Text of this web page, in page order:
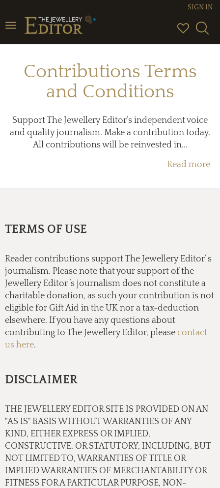
Toggle
navigation
SIGN IN
Contributions Terms
and Conditions
Support The Jewellery Editor’s independent voice
and quality journalism. Make a contribution today.
All contributions will be reinvested in...
Read more
TERMS OF USE
Reader contributions support The Jewellery Editor’ s
journalism. Please note that your support of the
Jewellery Editor ’s journalism does not constitute a
charitable donation, as such your contribution is not
eligible for Gift Aid in the UK nor a tax-deduction
elsewhere. If you have any questions about
contributing to The Jewellery Editor, please contact
us here.
DISCLAIMER
THE JEWELLERY EDITOR SITE IS PROVIDED ON AN
"AS IS" BASIS WITHOUT WARRANTIES OF ANY
KIND, EITHER EXPRESS OR IMPLIED,
CONSTRUCTIVE, OR STATUTORY, INCLUDING, BUT
NOT LIMITED TO, WARRANTIES OF TITLE OR
IMPLIED WARRANTIES OF MERCHANTABILITY OR
FITNESS FOR A PARTICULAR PURPOSE, NON-